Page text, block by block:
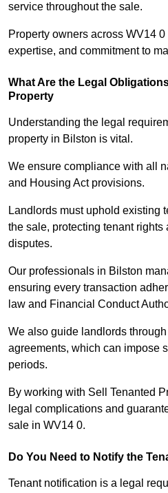
service throughout the sale.
Property owners across WV14
expertise, and commitment to
What Are the Legal
Property
Understanding the legal
property in Bilston is vital.
We ensure compliance with all
and Housing Act provisions.
Landlords must uphold existing
the sale, protecting tenant rights
disputes.
Our professionals in Bilston
ensuring every transaction
law and Financial Conduct
We also guide landlords
agreements, which can impose
periods.
By working with Sell Tenanted
legal complications and
sale in WV14 0.
Do You Need to Notify the
Tenant notification is a legal